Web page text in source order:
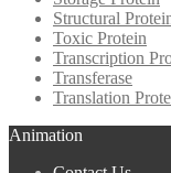
Structural
Toxic Protein
Transcription
Transferase
Translation
Animation